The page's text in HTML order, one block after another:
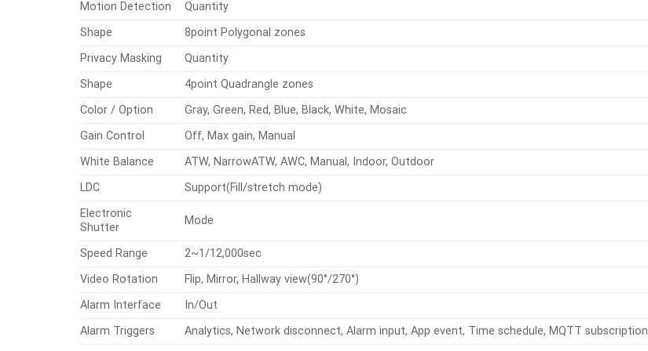
Motion Detection
Quantity
Shape
8point Polygonal zones
Privacy Masking
Quantity
Shape
4point Quadrangle zones
Color / Option
Gray, Green, Red, Blue, Black, White, Mosaic
Gain Control
Off, Max gain, Manual
White Balance
ATW, NarrowATW, AWC, Manual, Indoor, Outdoor
LDC
Support(Fill/stretch mode)
Electronic
Shutter
Mode
Speed Range
2~1/12,000sec
Video Rotation
Flip, Mirror, Hallway view(90°/270°)
Alarm Interface
In/Out
Alarm Triggers
Analytics, Network disconnect, Alarm input, App event, Time schedule, MQTT subscription